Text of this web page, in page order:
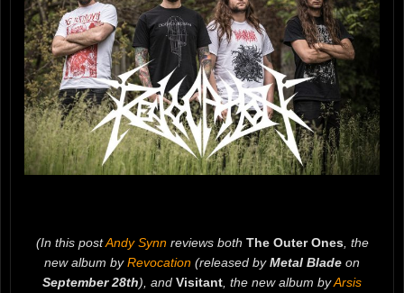
(In this postAndy Synnreviews both The Outer Ones, the
new album byRevocation (released byMetal Blade on
September 28th), and Visitant , the new album byArsis